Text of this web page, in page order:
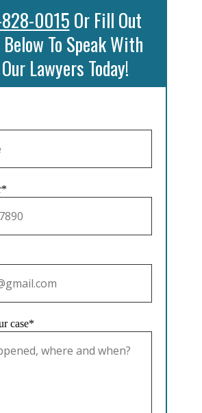
0015 Or Fill Out
To Speak With
Lawyers Today!
case*